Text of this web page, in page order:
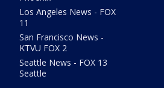
Los Angeles News - FOX
11
San Francisco News -
KTVU FOX 2
Seattle News - FOX 13
Seattle